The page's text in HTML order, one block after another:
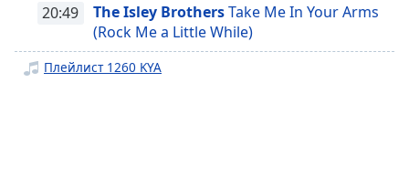
descriptions
selected
20:49 The Isley BrothersTake Me In Your Arms
(Rock Me a Little While)
Плейлист 1260 KYA